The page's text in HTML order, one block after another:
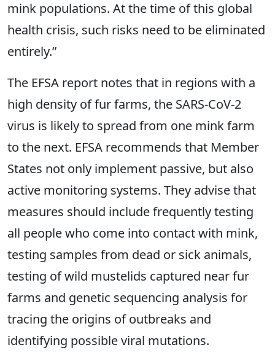
mink populations. At the time of this global
health crisis, such risks need to be eliminated
entirely.”
The EFSA report notes that in regions with a
high density of fur farms, the SARS-CoV-2
virus is likely to spread from one mink farm
to the next. EFSA recommends that Member
States not only implement passive, but also
active monitoring systems. They advise that
measures should include frequently testing
all people who come into contact with mink,
testing samples from dead or sick animals,
testing of wild mustelids captured near fur
farms and genetic sequencing analysis for
tracing the origins of outbreaks and
identifying possible viral mutations.